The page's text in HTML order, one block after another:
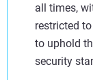
all times,
restricted
to uphold
security